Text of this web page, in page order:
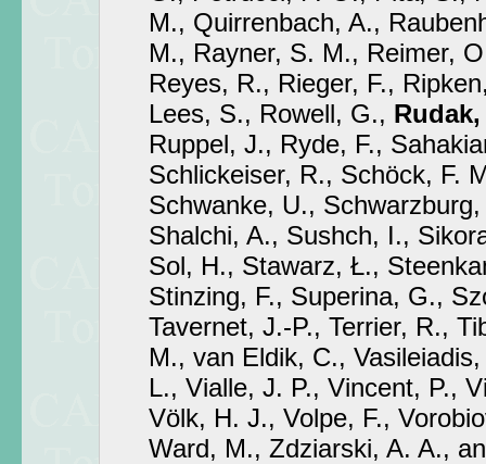
M., Quirrenbach, A.,
M., Rayner, S. M., Reimer,
Reyes, R., Rieger, F.,
Lees, S., Rowell, G.,
Ruppel, J., Ryde, F.,
Schlickeiser, R., Schöck, F.
Schwanke, U.,
Shalchi, A., Sushch, I.,
Sol, H., Stawarz, Ł.,
Stinzing, F., Superina, G.,
Tavernet, J.-P., Terrier, R.,
M., van Eldik, C.,
L., Vialle, J. P., Vincent, P.,
Völk, H. J., Volpe, F.,
Ward, M., Zdziarski, A. A.,